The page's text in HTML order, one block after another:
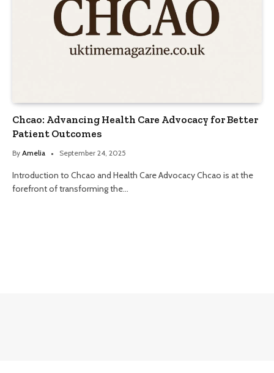
Chcao: Advancing Health Care Advocacy for Better
Patient Outcomes
By Amelia September 24, 2025
Introduction to Chcao and Health Care Advocacy Chcao is at the
forefront of transforming the…